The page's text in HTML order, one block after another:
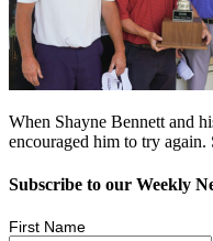
When Shayne Bennett and
encouraged him to try
Subscribe to our Weekly
First Name